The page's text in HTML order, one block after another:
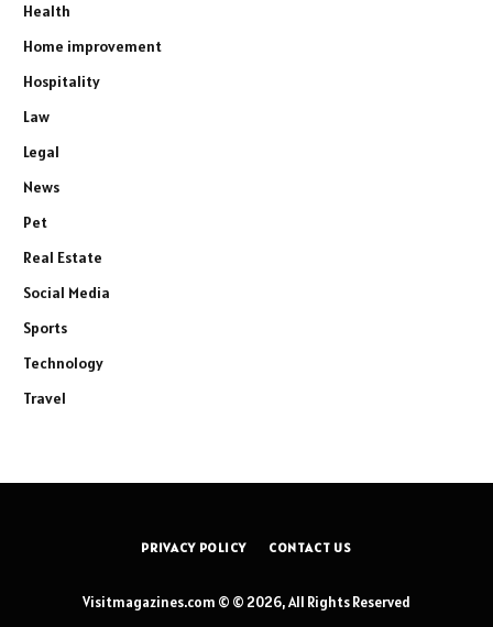
Health
Home improvement
Hospitality
Law
Legal
News
Pet
Real Estate
Social Media
Sports
Technology
Travel
PRIVACY POLICY CONTACT US
Visitmagazines.com © © 2026, All Rights Reserved